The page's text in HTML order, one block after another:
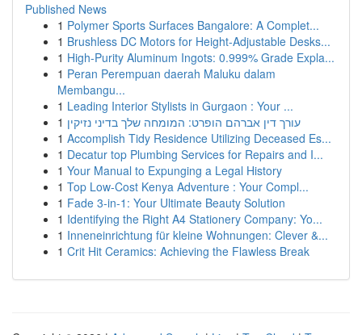
Published News
1 Polymer Sports Surfaces Bangalore: A Complet...
1 Brushless DC Motors for Height-Adjustable Desks...
1 High-Purity Aluminum Ingots: 0.999% Grade Expla...
1 Peran Perempuan daerah Maluku dalam
Membangu...
1 Leading Interior Stylists in Gurgaon : Your ...
1 עורך דין אברהם הופרט: המומחה שלך בדיני נזיקין
1 Accomplish Tidy Residence Utilizing Deceased Es...
1 Decatur top Plumbing Services for Repairs and I...
1 Your Manual to Expunging a Legal History
1 Top Low-Cost Kenya Adventure : Your Compl...
1 Fade 3-in-1: Your Ultimate Beauty Solution
1 Identifying the Right A4 Stationery Company: Yo...
1 Inneneinrichtung für kleine Wohnungen: Clever &...
1 Crit Hit Ceramics: Achieving the Flawless Break